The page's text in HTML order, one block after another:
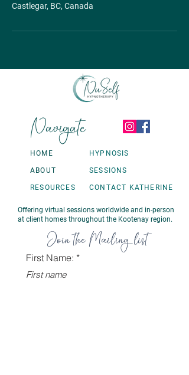
Castlegar, BC, Canada
Navigate
HOME
ABOUT
RESOURCES
HYPNOSIS
SESSIONS
CONTACT KATHERINE
Offering virtual sessions worldwide and in-person
at client homes throughout the Kootenay region.
Join the Mailing list
First Name: